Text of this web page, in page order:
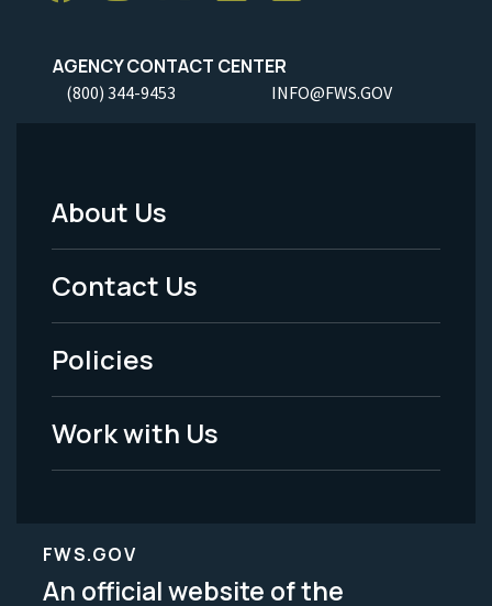
AGENCY CONTACT CENTER
(800) 344-9453 INFO@FWS.GOV
Footer
Menu
-
Legal
About Us
Contact Us
Policies
Work with Us
FWS.GOV
An official website of the